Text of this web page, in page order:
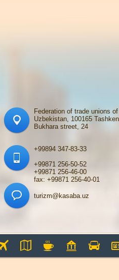
Federation of trade unions of
Uzbekistan, 100165
Bukhara street, 24
+99894 347-83-33
+99871 256-50-52
+99871 256-46-00
fax: +99871 256-40-01
turizm@kasaba.uz